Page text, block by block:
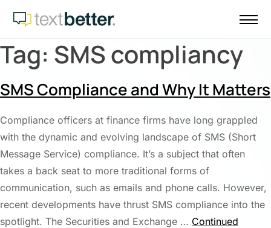
content
Tag: SMS compliancy
SMS Compliance and Why It Matters
Compliance officers at finance firms have long grappled
with the dynamic and evolving landscape of SMS (Short
Message Service) compliance. It’s a subject that often
takes a back seat to more traditional forms of
communication, such as emails and phone calls. However,
recent developments have thrust SMS compliance into the
spotlight. The Securities and Exchange … Continued